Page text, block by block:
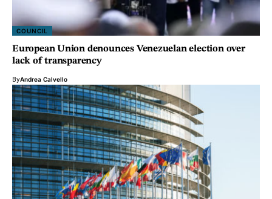
COUNCIL
European Union denounces Venezuelan election over
lack of transparency
ByAndrea Calvello